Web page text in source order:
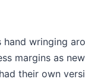
wringing
margins as
their own